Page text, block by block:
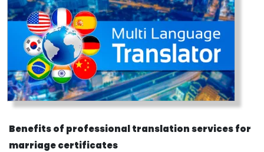
Benefits of professional translation services for
marriage certificates